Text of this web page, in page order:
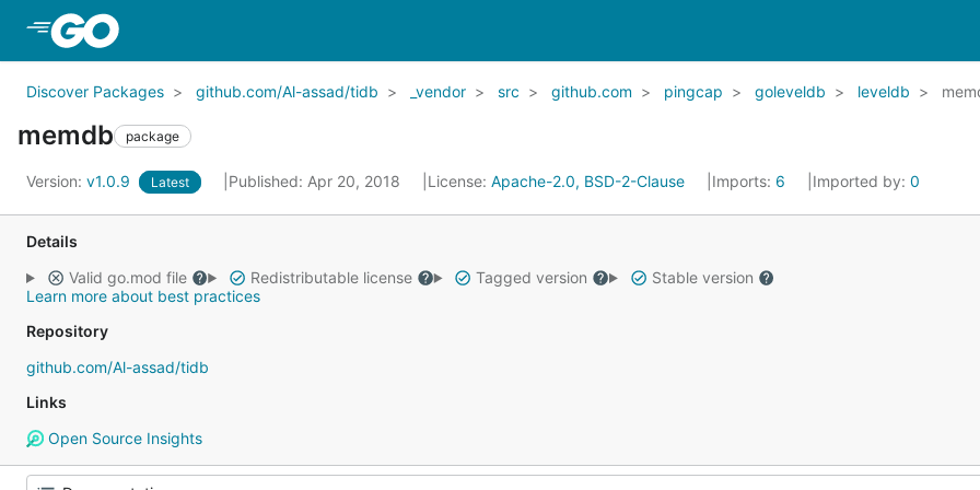
Discover Packages github.com/Al-assad/tidb _vendor src github.com pingcap goleveldb leveldb
memdb package
Version: v1.0.9 Latest Published: Apr 20, 2018 License: Apache-2.0, BSD-2-Clause Imports: 6 Imported by: 0
Details
Valid go.mod file
Redistributable license Tagged version
Stable version
Learn more about best practices
Repository
github.com/Al-assad/tidb
Links
Open Source Insights